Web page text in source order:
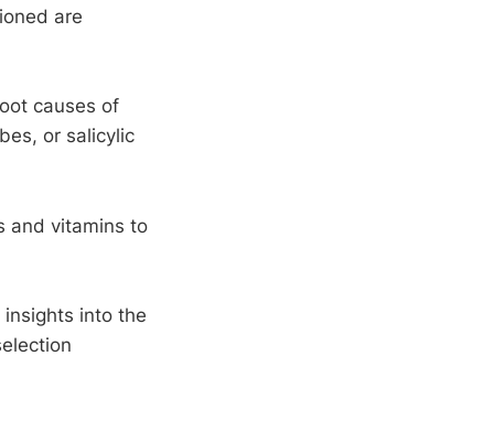
are
causes of
or salicylic
and vitamins to
into the